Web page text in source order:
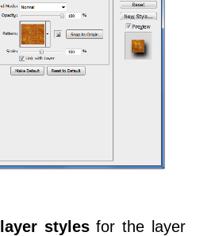
layer stylesfor the layer